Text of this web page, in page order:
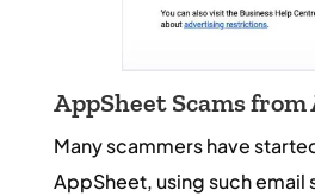
AppSheet Scams
Many scammers have
AppSheet, using such email